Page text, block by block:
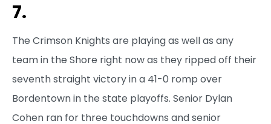
7.
The Crimson Knights are playing as well as any
team in the Shore right now as they ripped off their
seventh straight victory in a 41-0 romp over
Bordentown in the state playoffs. Senior Dylan
Cohen ran for three touchdowns and senior